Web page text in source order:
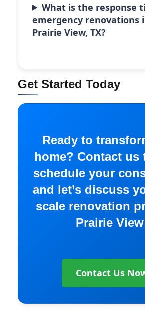
What is the response
emergency renovations
Prairie View, TX?
Get Started Today
Ready to
home? Contact us
schedule your
and let’s discuss
scale renovation
Prairie
Contact Us